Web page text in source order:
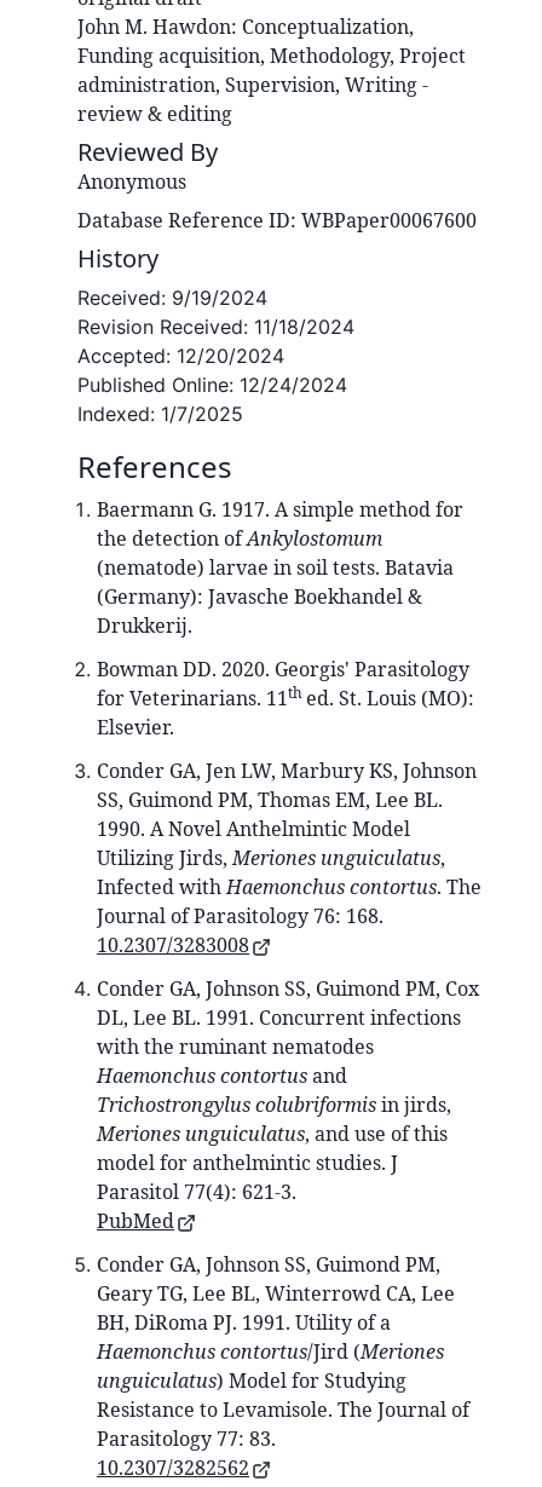
John M. Hawdon: Conceptualization,
Funding acquisition, Methodology, Project
administration, Supervision, Writing -
review & editing
Reviewed By
Anonymous
Database Reference ID: WBPaper00067600
History
Received: 9/19/2024
Revision Received: 11/18/2024
Accepted: 12/20/2024
Published Online: 12/24/2024
Indexed: 1/7/2025
References
Baermann G. 1917. A simple method for
the detection ofAnkylostomum
(nematode) larvae in soil tests. Batavia
(Germany): Javasche Boekhandel &
Drukkerij.
Bowman DD. 2020. Georgis' Parasitology
for Veterinarians. 11thed. St. Louis (MO):
Elsevier.
Conder GA, Jen LW, Marbury KS, Johnson
SS, Guimond PM, Thomas EM, Lee BL.
1990. A Novel Anthelmintic Model
Utilizing Jirds,Meriones unguiculatus,
Infected withHaemonchus contortus. The
Journal of Parasitology 76: 168.
10.2307/3283008
Conder GA, Johnson SS, Guimond PM, Cox
DL, Lee BL. 1991. Concurrent infections
with the ruminant nematodes
Haemonchus contortusand
Trichostrongylus colubriformisin jirds,
Meriones unguiculatus, and use of this
model for anthelmintic studies. J
Parasitol 77(4): 621-3.
PubMed
Conder GA, Johnson SS, Guimond PM,
Geary TG, Lee BL, Winterrowd CA, Lee
BH, DiRoma PJ. 1991. Utility of a
Haemonchus contortus/Jird (Meriones
unguiculatus) Model for Studying
Resistance to Levamisole. The Journal of
Parasitology 77: 83.
10.2307/3282562